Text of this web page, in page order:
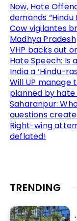
Now, Hate
demands “Hindu
Cow vigilantes
Madhya Pradesh
VHP backs out
Hate Speech: Is
India a ‘Hindu-
Will UP manage
planned by
Saharanpur:
questions
Right-wing
deflated!
TRENDING